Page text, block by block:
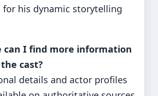
for his dynamic storytelling
can I find more information
cast?
details and actor profiles